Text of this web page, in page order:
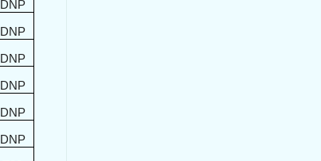
DNP
DNP
DNP
DNP
DNP
DNP